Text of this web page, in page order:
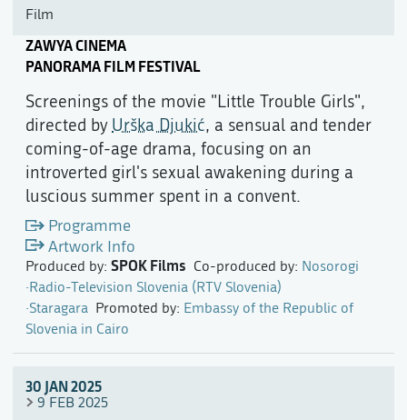
Film
ZAWYA CINEMA
PANORAMA FILM FESTIVAL
Screenings of the movie "Little Trouble Girls",
directed by Urška Djukić, a sensual and tender
coming-of-age drama, focusing on an
introverted girl's sexual awakening during a
luscious summer spent in a convent.
Programme
Artwork Info
Produced by: SPOK Films Co-produced by: Nosorogi
Radio-Television Slovenia (RTV Slovenia)
Staragara Promoted by: Embassy of the Republic of
Slovenia in Cairo
30 JAN 2025
9 FEB 2025